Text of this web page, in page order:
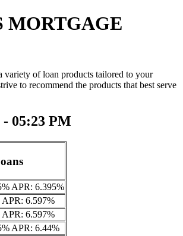
MORTGAGE
variety of loan products tailored to your
to recommend the products that best serve
- 05:23 PM
APR: 6.395%
APR: 6.597%
APR: 6.597%
APR: 6.44%